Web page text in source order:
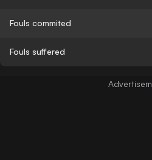
Fouls commited
Fouls suffered